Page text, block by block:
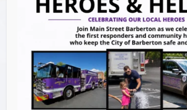
GET DIRECTIONS
Events this Week